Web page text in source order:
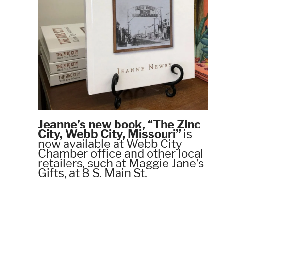
Jeanne’s new book, “The Zinc
City, Webb City, Missouri” is
now available at Webb City
Chamber office and other local
retailers, such at Maggie Jane’s
Gifts, at 8 S. Main St.